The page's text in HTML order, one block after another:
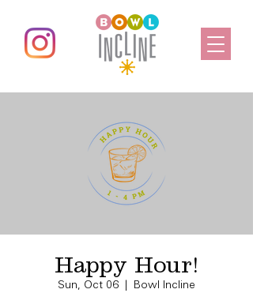
Happy Hour!
Sun, Oct 06 Bowl Incline